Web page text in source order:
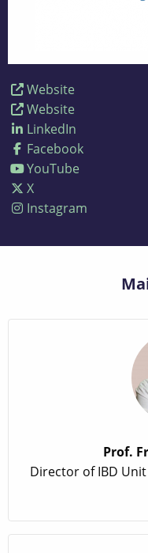
Website
Website
LinkedIn
Facebook
YouTube
X
Instagram
Prof.
Director of IBD